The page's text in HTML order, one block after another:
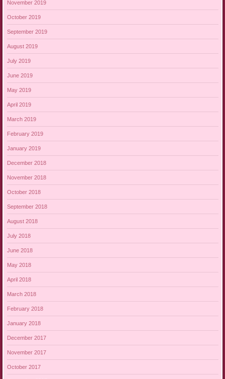
November 2019
October 2019
September 2019
August 2019
July 2019
June 2019
May 2019
April 2019
March 2019
February 2019
January 2019
December 2018
November 2018
October 2018
September 2018
August 2018
July 2018
June 2018
May 2018
April 2018
March 2018
February 2018
January 2018
December 2017
November 2017
October 2017